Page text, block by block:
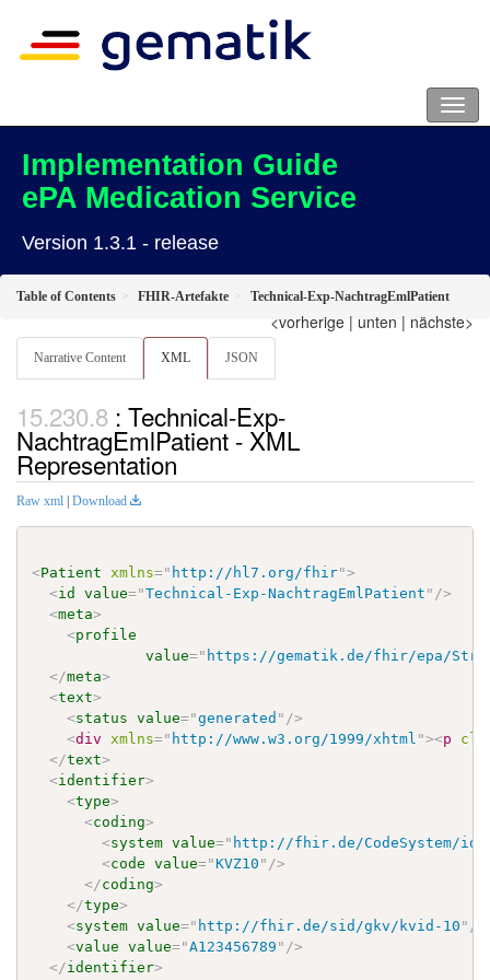
Implementation Guide
ePA Medication Service
Version 1.3.1 - release
Table of Contents FHIR-Artefakte Technical-Exp-NachtragEmlPatient
<vorherige | unten | nächste>
Narrative Content XML JSON
: Technical-Exp-
NachtragEmlPatient - XML
Representation
Raw xml | Download
<Patient xmlns=" http://hl7.org/fhir">
<id value="Technical-Exp-NachtragEmlPatient " />
<meta>
<profile
value=" https://gematik.de/fhir/epa/
</meta>
<text>
<status value="generated " />
<div xmlns=" http://www.w3.org/1999/xhtml "><p
</text>
<identifier>
<type>
<coding>
<system value=" http://fhir.de/CodeSystem/
<code value="KVZ10 " />
</coding>
</type>
<system value=" http://fhir.de/sid/gkv/kvid-10 " />
<value value="A123456789 " />
</identifier>